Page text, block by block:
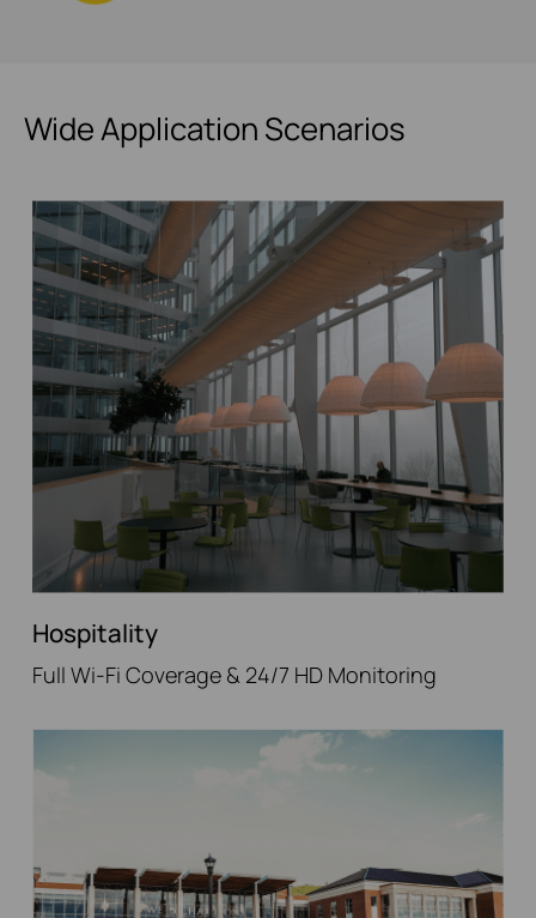
Wide Application Scenarios
Hospitality
Full Wi-Fi Coverage & 24/7 HD Monitoring